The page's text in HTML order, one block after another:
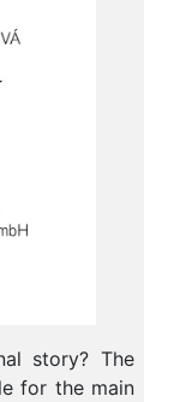
story? The
for the main